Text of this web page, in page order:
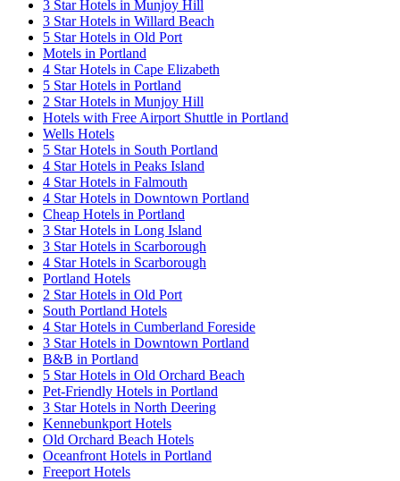
3 Star Hotels in Munjoy Hill
3 Star Hotels in Willard Beach
5 Star Hotels in Old Port
Motels in Portland
4 Star Hotels in Cape Elizabeth
5 Star Hotels in Portland
2 Star Hotels in Munjoy Hill
Hotels with Free Airport Shuttle in Portland
Wells Hotels
5 Star Hotels in South Portland
4 Star Hotels in Peaks Island
4 Star Hotels in Falmouth
4 Star Hotels in Downtown Portland
Cheap Hotels in Portland
3 Star Hotels in Long Island
3 Star Hotels in Scarborough
4 Star Hotels in Scarborough
Portland Hotels
2 Star Hotels in Old Port
South Portland Hotels
4 Star Hotels in Cumberland Foreside
3 Star Hotels in Downtown Portland
B&B in Portland
5 Star Hotels in Old Orchard Beach
Pet-Friendly Hotels in Portland
3 Star Hotels in North Deering
Kennebunkport Hotels
Old Orchard Beach Hotels
Oceanfront Hotels in Portland
Freeport Hotels